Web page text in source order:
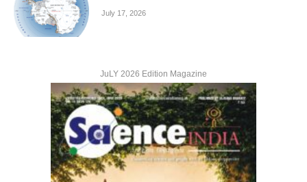
July 17, 2026
JuLY 2026 Edition Magazine